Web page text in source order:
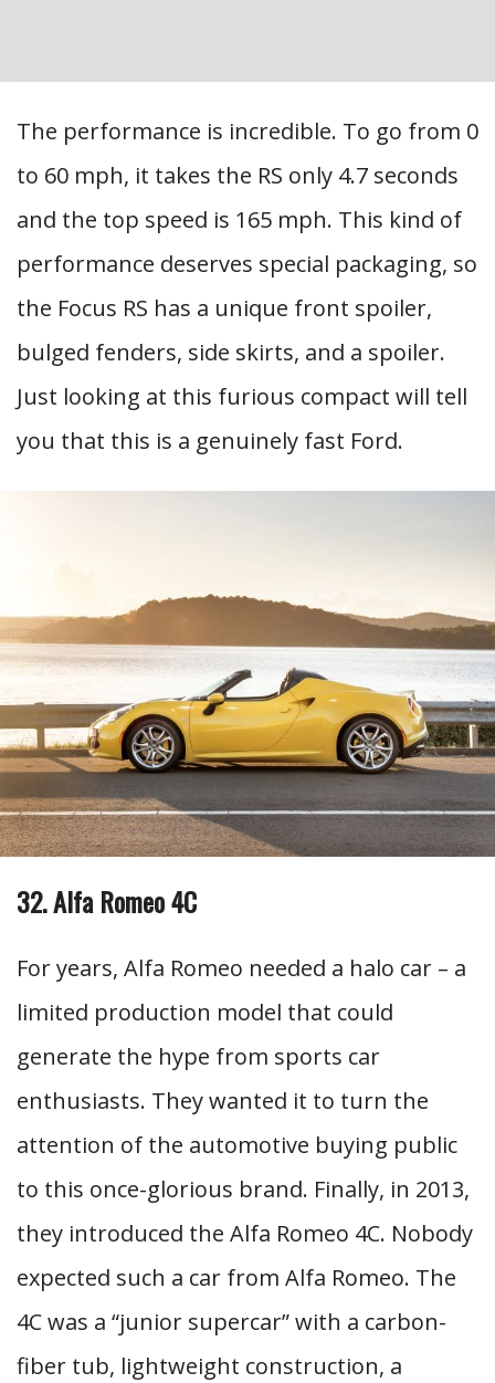
The performance is incredible. To go from 0
to 60 mph, it takes the RS only 4.7 seconds
and the top speed is 165 mph. This kind of
performance deserves special packaging, so
the Focus RS has a unique front spoiler,
bulged fenders, side skirts, and a spoiler.
Just looking at this furious compact will tell
you that this is a genuinely fast Ford.
32. Alfa Romeo 4C
For years, Alfa Romeo needed a halo car – a
limited production model that could
generate the hype from sports car
enthusiasts. They wanted it to turn the
attention of the automotive buying public
to this once-glorious brand. Finally, in 2013,
they introduced the Alfa Romeo 4C. Nobody
expected such a car from Alfa Romeo. The
4C was a “junior supercar” with a carbon-
fiber tub, lightweight construction, a